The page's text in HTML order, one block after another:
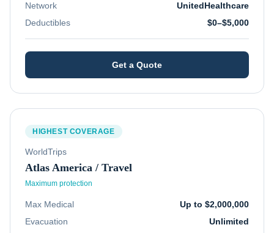
Network
UnitedHealthcare
Deductibles
$0–$5,000
Get a Quote
HIGHEST COVERAGE
WorldTrips
Atlas America / Travel
Maximum protection
Max Medical
Up to $2,000,000
Evacuation
Unlimited